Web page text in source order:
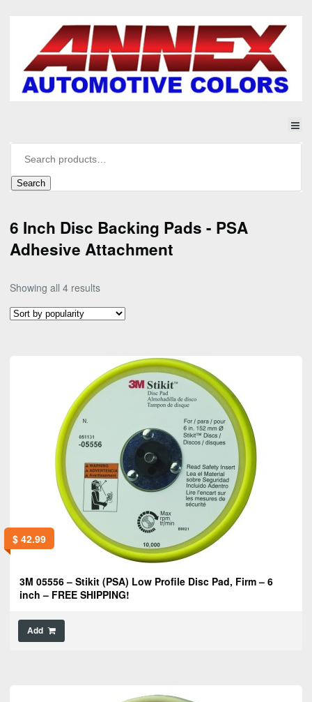
Search
6 Inch Disc Backing Pads - PSA
Adhesive Attachment
Showing all 4 resultsSorted
popularity
$42.99
3M 05556 – Stikit (PSA) Low Profile Disc Pad, Firm – 6
inch – FREE SHIPPING!
Add